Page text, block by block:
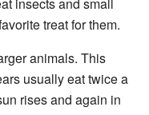
insects and small
treat for them.
animals. This
usually eat twice a
rises and again in